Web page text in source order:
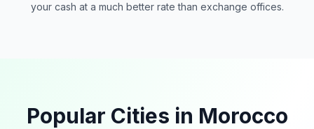
your cash at a much better rate than exchange offices.
Popular Cities in Morocco